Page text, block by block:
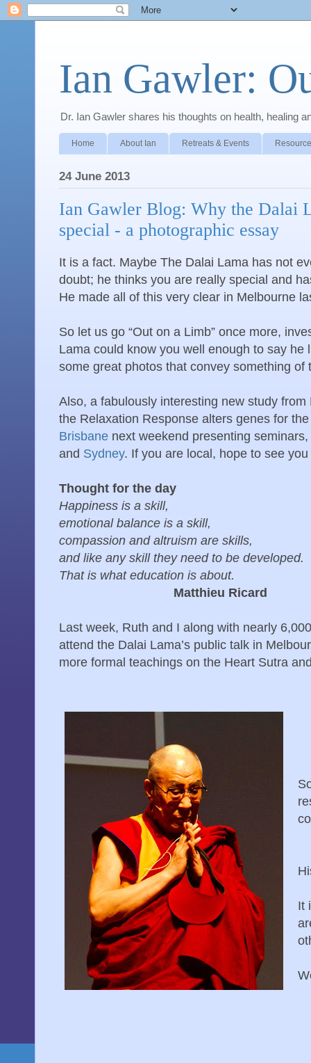
Ian Gawler:
Dr. Ian Gawler shares his thoughts on health, healing
Home About Ian Retreats & Events
24 June 2013
Ian Gawler Blog: Why the Dalai
special - a photographic essay
It is a fact. Maybe The Dalai Lama has not
doubt; he thinks you are really special and
He made all of this very clear in Melbourne
So let us go “Out on a Limb” once more,
Lama could know you well enough to say he
some great photos that convey something of
Also, a fabulously interesting new study
the Relaxation Response alters genes for
Brisbane next weekend presenting
and Sydney. If you are local, hope to see
Thought for the day
Happiness is a skill,
emotional balance is a skill,
compassion and altruism are skills,
and like any skill they need to be developed.
That is what education is about.
Matthieu Ricard
Last week, Ruth and I along with nearly
attend the Dalai Lama’s public talk in
more formal teachings on the Heart Sutra
It